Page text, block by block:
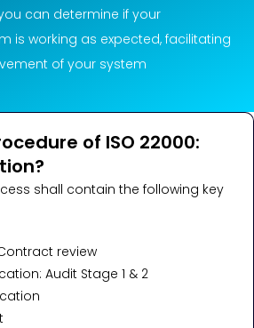
can determine if your
is working as expected, facilitating
of your system
of ISO 22000:
shall contain the following key
review
Audit Stage 1 & 2